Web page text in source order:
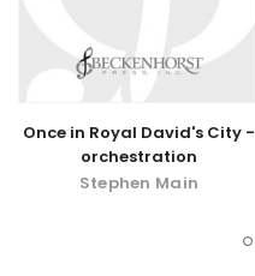
Once in Royal David's City -
orchestration
Stephen Main